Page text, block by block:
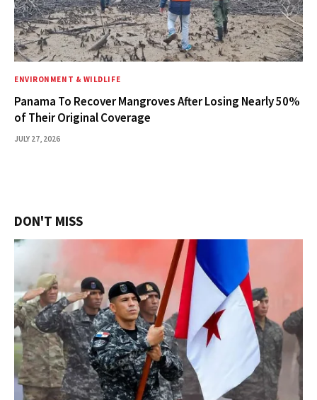
ENVIRONMENT & WILDLIFE
Panama To Recover Mangroves After Losing Nearly 50%
of Their Original Coverage
JULY 27, 2026
DON'T MISS